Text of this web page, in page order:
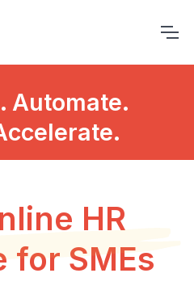
Automate.
HR
for SMEs